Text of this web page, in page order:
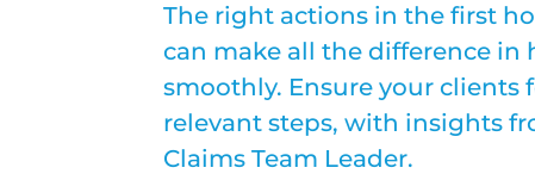
The right actions in the first
can make all the difference in
smoothly. Ensure your clients
relevant steps, with insights
Claims Team Leader.